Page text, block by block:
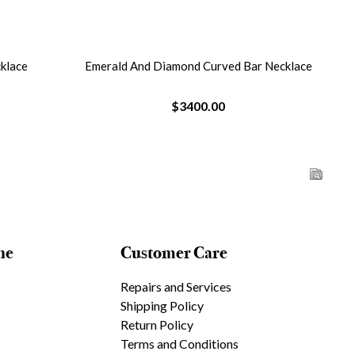
Necklace Diamond And Tanzanite Necklace
$4075.00
Customer Care
Repairs and Services
Shipping Policy
Return Policy
Terms and Conditions